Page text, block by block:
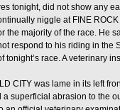
tonight, did not show any
niggle at FINE
the majority of the race. He
respond to his riding in
tonight’s race. A veterinary
CITY was lame in its left
superficial abrasion to the